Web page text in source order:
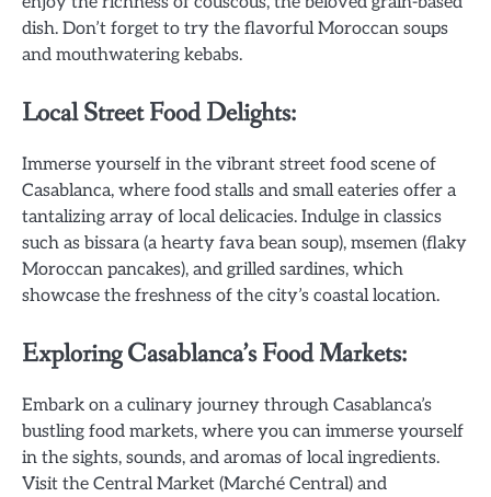
dish. Don’t forget to try the flavorful Moroccan soups
and mouthwatering kebabs.
Local Street Food Delights:
Immerse yourself in the vibrant street food scene of
Casablanca, where food stalls and small eateries offer a
tantalizing array of local delicacies. Indulge in classics
such as bissara (a hearty fava bean soup), msemen (flaky
Moroccan pancakes), and grilled sardines, which
showcase the freshness of the city’s coastal location.
Exploring Casablanca’s Food Markets:
Embark on a culinary journey through Casablanca’s
bustling food markets, where you can immerse yourself
in the sights, sounds, and aromas of local ingredients.
Visit the Central Market (Marché Central) and